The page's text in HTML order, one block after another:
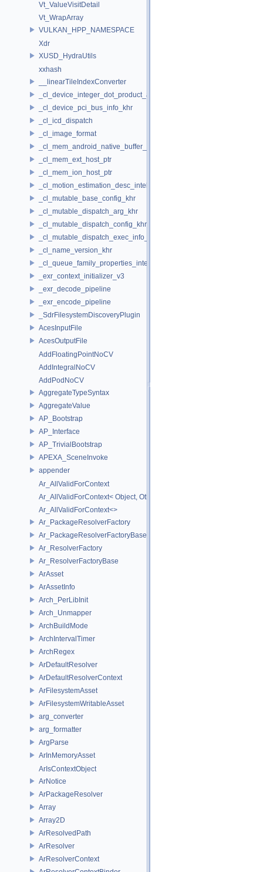
Vt_ValueVisitDetail
Vt_WrapArray
VULKAN_HPP_NAMESPACE
Xdr
XUSD_HydraUtils
xxhash
__linearTileIndexConverter
_cl_device_integer_dot_product_acceleration_properties_khr
_cl_device_pci_bus_info_khr
_cl_icd_dispatch
_cl_image_format
_cl_mem_android_native_buffer_host_ptr
_cl_mem_ext_host_ptr
_cl_mem_ion_host_ptr
_cl_motion_estimation_desc_intel
_cl_mutable_base_config_khr
_cl_mutable_dispatch_arg_khr
_cl_mutable_dispatch_config_khr
_cl_mutable_dispatch_exec_info_khr
_cl_name_version_khr
_cl_queue_family_properties_intel
_exr_context_initializer_v3
_exr_decode_pipeline
_exr_encode_pipeline
_SdrFilesystemDiscoveryPlugin
AcesInputFile
AcesOutputFile
AddFloatingPointNoCV
AddIntegralNoCV
AddPodNoCV
AggregateTypeSyntax
AggregateValue
AP_Bootstrap
AP_Interface
AP_TrivialBootstrap
APEXA_SceneInvoke
appender
Ar_AllValidForContext
Ar_AllValidForContext< Object, Other...>
Ar_AllValidForContext<>
Ar_PackageResolverFactory
Ar_PackageResolverFactoryBase
Ar_ResolverFactory
Ar_ResolverFactoryBase
ArAsset
ArAssetInfo
Arch_PerLibInit
Arch_Unmapper
ArchBuildMode
ArchIntervalTimer
ArchRegex
ArDefaultResolver
ArDefaultResolverContext
ArFilesystemAsset
ArFilesystemWritableAsset
arg_converter
arg_formatter
ArgParse
ArInMemoryAsset
ArIsContextObject
ArNotice
ArPackageResolver
Array
Array2D
ArResolvedPath
ArResolver
ArResolverContext